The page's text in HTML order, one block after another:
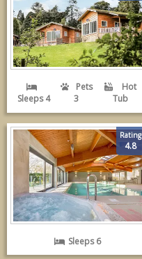
Sleeps 4
Pets
3
Hot
Tub
Rating
4.8
Sleeps 6